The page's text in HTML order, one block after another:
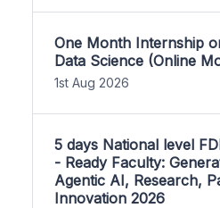
One Month Internship
Data Science (Online
1st Aug 2026
5 days National level
- Ready Faculty:
Agentic AI, Research,
Innovation 2026